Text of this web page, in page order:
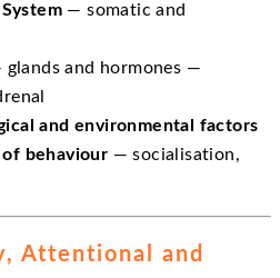
— somatic and
glands and hormones —
and environmental factors
behaviour — socialisation,
Attentional and